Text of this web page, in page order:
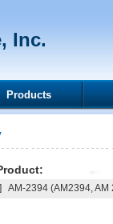
Inc.
Products
AM-2394 (AM2394, AM